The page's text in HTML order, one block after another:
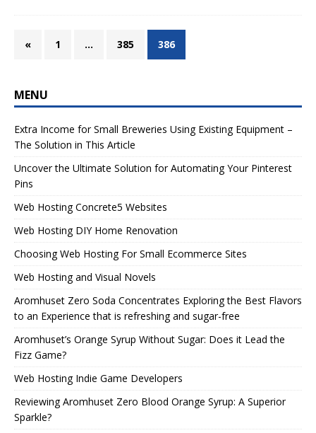
« 1 … 385 386
MENU
Extra Income for Small Breweries Using Existing Equipment –
The Solution in This Article
Uncover the Ultimate Solution for Automating Your Pinterest
Pins
Web Hosting Concrete5 Websites
Web Hosting DIY Home Renovation
Choosing Web Hosting For Small Ecommerce Sites
Web Hosting and Visual Novels
Aromhuset Zero Soda Concentrates Exploring the Best Flavors
to an Experience that is refreshing and sugar-free
Aromhuset’s Orange Syrup Without Sugar: Does it Lead the
Fizz Game?
Web Hosting Indie Game Developers
Reviewing Aromhuset Zero Blood Orange Syrup: A Superior
Sparkle?